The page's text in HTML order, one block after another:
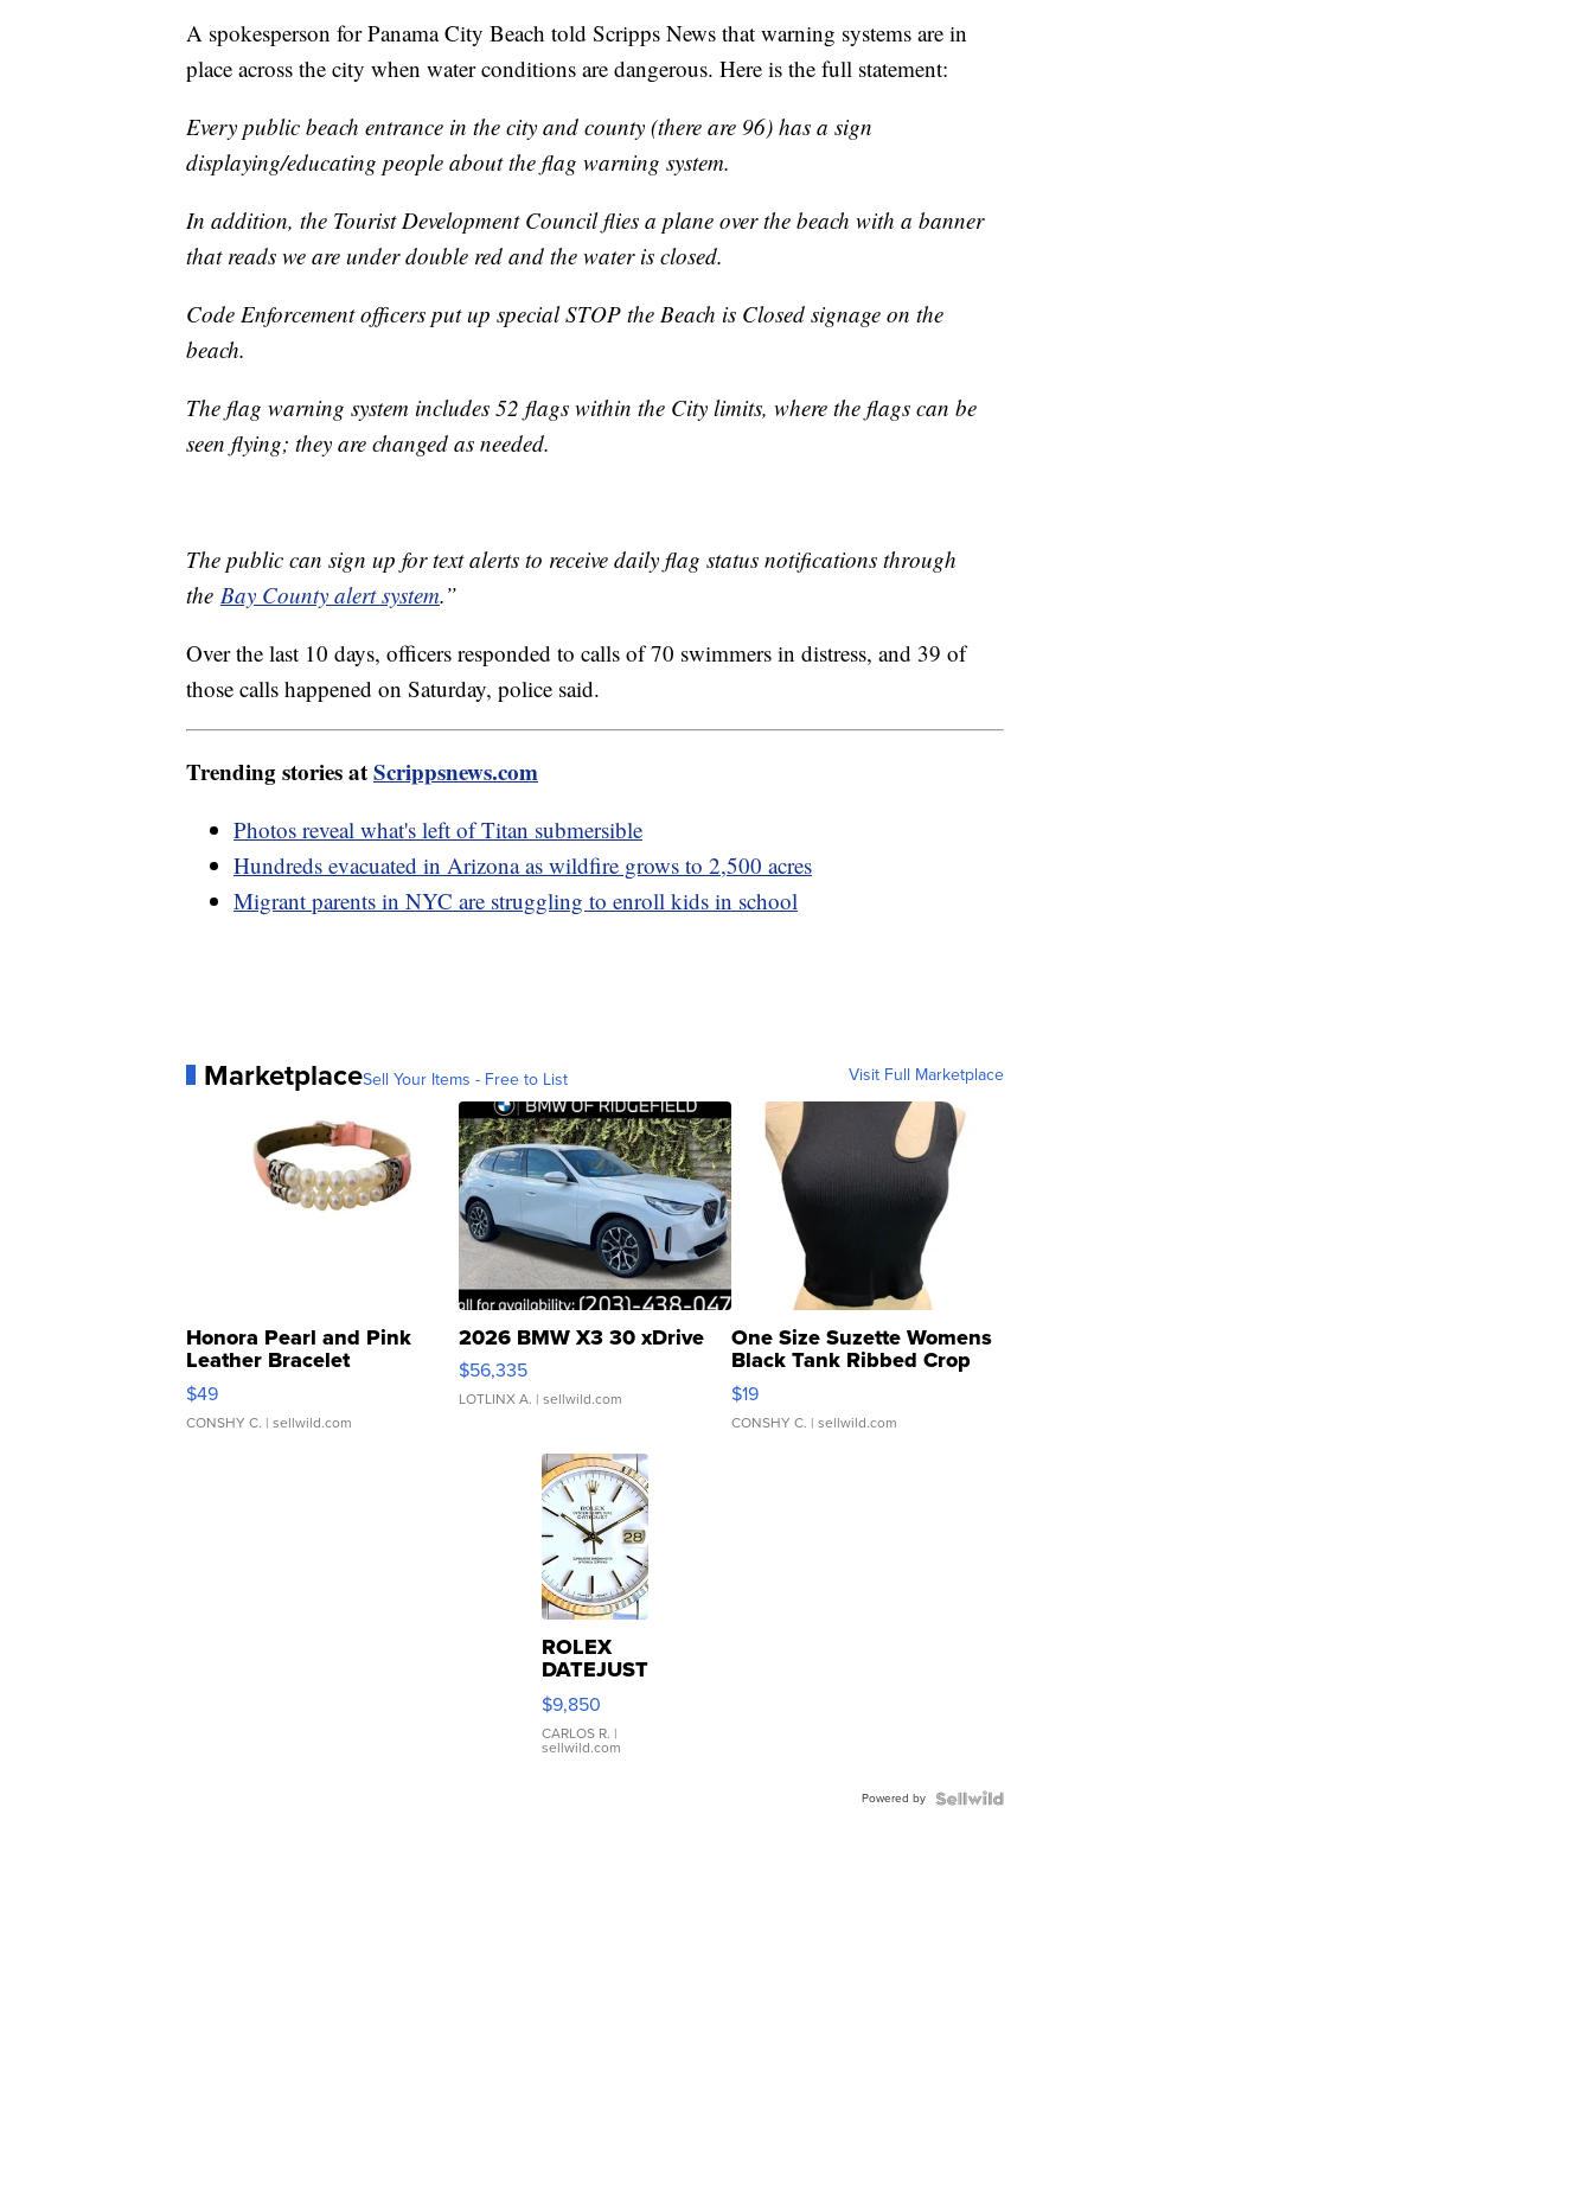
A spokesperson for Panama City Beach told Scripps News that warning systems are in
place across the city when water conditions are dangerous. Here is the full statement:
Every public beach entrance in the city and county (there are 96) has a sign
displaying/educating people about the flag warning system.
In addition, the Tourist Development Council flies a plane over the beach with a banner
that reads we are under double red and the water is closed.
Code Enforcement officers put up special STOP the Beach is Closed signage on the
beach.
The flag warning system includes 52 flags within the City limits, where the flags can be
seen flying; they are changed as needed.
The public can sign up for text alerts to receive daily flag status notifications through
the Bay County alert system.”
Over the last 10 days, officers responded to calls of 70 swimmers in distress, and 39 of
those calls happened on Saturday, police said.
Trending stories atScrippsnews.com
Photos reveal what's left of Titan submersible
Hundreds evacuated in Arizona as wildfire grows to 2,500 acres
Migrant parents in NYC are struggling to enroll kids in school
MarketplaceSell Your Items - Free to List Visit Full Marketplace
Honora Pearl and Pink
Leather Bracelet
Adjustable Buckle Clo...
$49
CONSHY C. | sellwild.com
2026 BMW X3 30 xDrive
$56,335
LOTLINX A. | sellwild.com
One Size Suzette Womens
Black Tank Ribbed Crop
Asymmetrical ...
$19
CONSHY C. | sellwild.com
ROLEX
DATEJUST
16233
WHITE
DIAL
FLUTED
$9,850
CARLOS R. |
sellwild.com
Powered by